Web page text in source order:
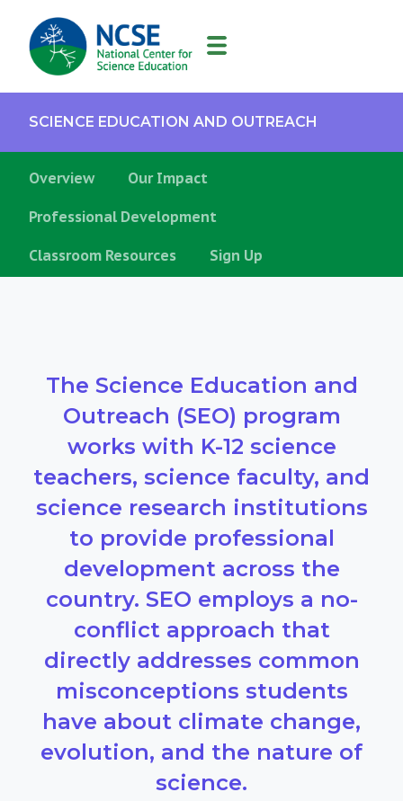
MAIN
NAVIGATION
SCIENCE EDUCATION AND OUTREACH
Overview Our Impact
Professional Development
Classroom Resources Sign Up
The Science Education and
Outreach (SEO) program
works with K-12 science
teachers, science faculty, and
science research institutions
to provide professional
development across the
country. SEO employs a no-
conflict approach that
directly addresses common
misconceptions students
have about climate change,
evolution, and the nature of
science.